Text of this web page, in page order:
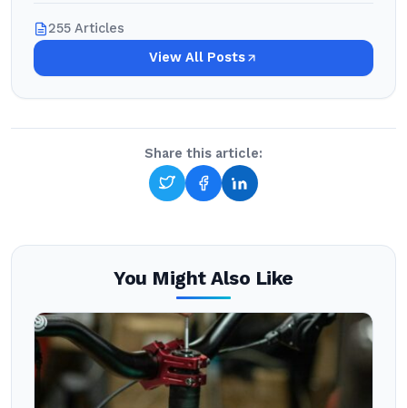
255 Articles
View All Posts
Share this article:
You Might Also Like